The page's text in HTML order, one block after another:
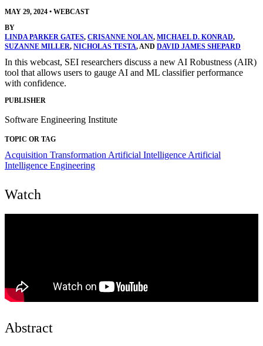
MAY 29, 2024 • WEBCAST
BY
LINDA PARKER GATES, CRISANNE NOLAN, MICHAEL D. KONRAD,
SUZANNE MILLER, NICHOLAS TESTA, AND DAVID JAMES SHEPARD
In this webcast, SEI researchers discuss a new AI Robustness (AIR)
tool that allows users to gauge AI and ML classifier performance
with confidence.
PUBLISHER
Software Engineering Institute
TOPIC OR TAG
Acquisition Transformation Artificial Intelligence Artificial
Intelligence Engineering
Watch
Abstract